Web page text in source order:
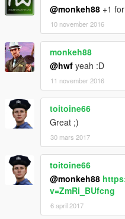
@monkeh88 +1
10 november 2016
monkeh88
@hwf yeah :D
11 november 2016
toitoine66
Great ;)
30 mars 2017
toitoine66
@monkeh88
v=ZmRi_BUfcng
6 april 2017